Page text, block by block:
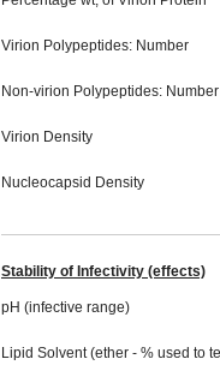
Virion Polypeptides: Number
Non-virion Polypeptides: Number
Virion Density
Nucleocapsid Density
Stability of Infectivity (effects)
pH (infective range)
Lipid Solvent (ether - % used to